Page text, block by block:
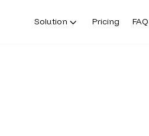
Solution Pricing FAQ